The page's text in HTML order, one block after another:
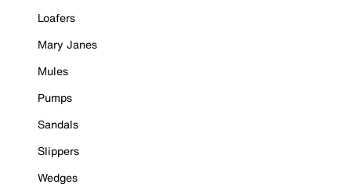
Loafers
Mary Janes
Mules
Pumps
Sandals
Slippers
Wedges